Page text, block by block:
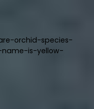
orchid-species-
is-yellow-